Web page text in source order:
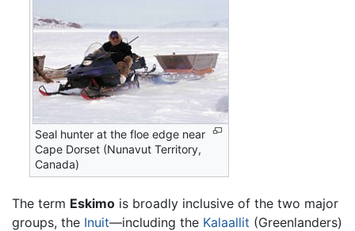
Seal hunter at the floe edge near
Cape Dorset (Nunavut Territory,
Canada)
The term Eskimo is broadly inclusive of the two major
groups, the Inuit—including the Kalaallit (Greenlanders)